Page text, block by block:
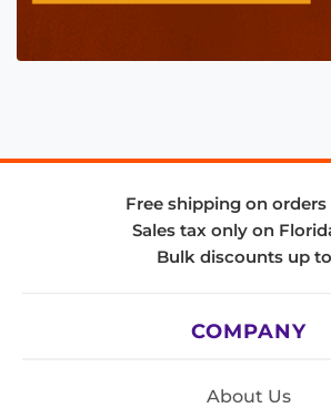
Free shipping on orders
Sales tax only on
Bulk discounts up
COMPANY
About Us